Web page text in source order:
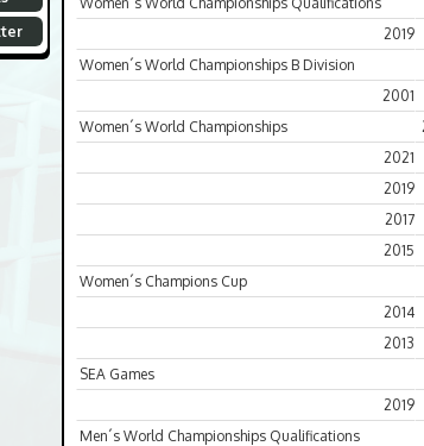
2019
Women´s World Championships B Division
2001
Women´s World Championships
2021
2019
2017
2015
Women´s Champions Cup
2014
2013
SEA Games
2019
Men´s World Championships Qualifications